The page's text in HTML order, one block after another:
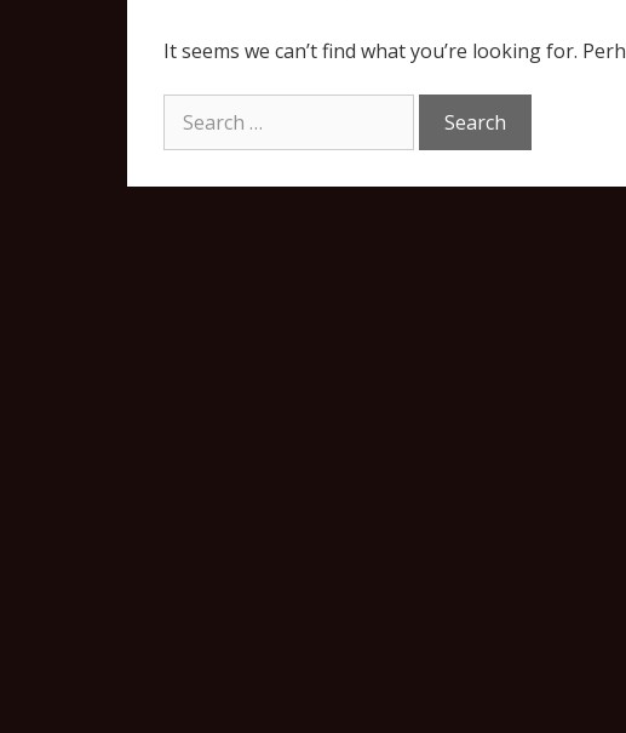
It seems we can’t find what you’re looking for.